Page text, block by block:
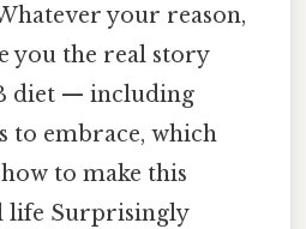
your reason,
you the real story
diet — including
to embrace, which
to make this
life Surprisingly